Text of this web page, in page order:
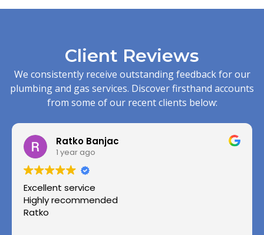
Client Reviews
We consistently receive outstanding feedback for our
plumbing and gas services. Discover firsthand accounts
from some of our recent clients below:
Ratko Banjac
1 year ago
Excellent service
Highly recommended
Ratko